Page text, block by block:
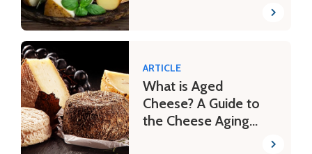
ARTICLE
What is Aged
Cheese? A Guide to
the Cheese Aging